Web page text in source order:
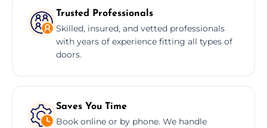
Trusted Professionals
Skilled, insured, and vetted professionals
with years of experience fitting all types of
doors.
Saves You Time
Book online or by phone. We handle